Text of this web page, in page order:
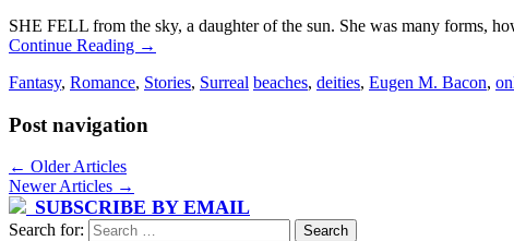
SHE FELL from the sky, a daughter of the sun. She was many forms,
Continue Reading →
Fantasy, Romance, Stories, Surreal beaches, deities, Eugen M. Bacon,
Post navigation
← Older Articles
Newer Articles →
SUBSCRIBE BY EMAIL
Search for: